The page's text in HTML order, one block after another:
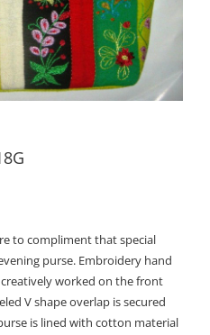
to compliment that special
purse. Embroidery hand
worked on the front
V shape overlap is secured
is lined with cotton material